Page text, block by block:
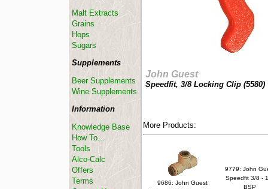
John Guest
Speedfit, 3/8 Locking Clip (5580)
More Products:
9686: John Guest
9779: John
Speedfit 3/8 -
BSP
Malt Extracts
Grains
Hops
Sugars
Supplements
Beer Supplements
Wine Supplements
Information
Knowledge Base
How To...
Tools
Alco-Calc
Offers
Terms